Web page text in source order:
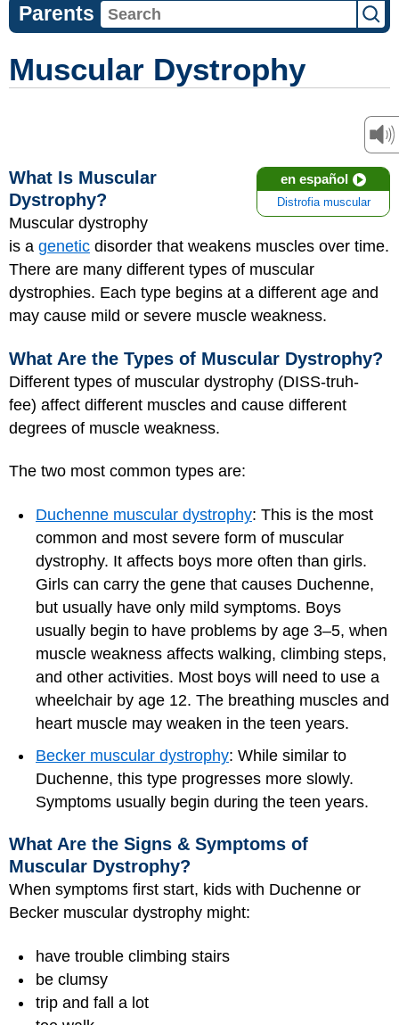
Parents
Muscular Dystrophy
en español
Distrofia muscular
What Is Muscular
Dystrophy?
Muscular dystrophy
is a genetic disorder that weakens muscles over time.
There are many different types of muscular
dystrophies. Each type begins at a different age and
may cause mild or severe muscle weakness.
What Are the Types of Muscular Dystrophy?
Different types of muscular dystrophy (DISS-truh-
fee) affect different muscles and cause different
degrees of muscle weakness.
The two most common types are:
Duchenne muscular dystrophy: This is the most
common and most severe form of muscular
dystrophy. It affects boys more often than girls.
Girls can carry the gene that causes Duchenne,
but usually have only mild symptoms. Boys
usually begin to have problems by age 3–5, when
muscle weakness affects walking, climbing steps,
and other activities. Most boys will need to use a
wheelchair by age 12. The breathing muscles and
heart muscle may weaken in the teen years.
Becker muscular dystrophy: While similar to
Duchenne, this type progresses more slowly.
Symptoms usually begin during the teen years.
What Are the Signs & Symptoms of
Muscular Dystrophy?
When symptoms first start, kids with Duchenne or
Becker muscular dystrophy might:
have trouble climbing stairs
be clumsy
trip and fall a lot